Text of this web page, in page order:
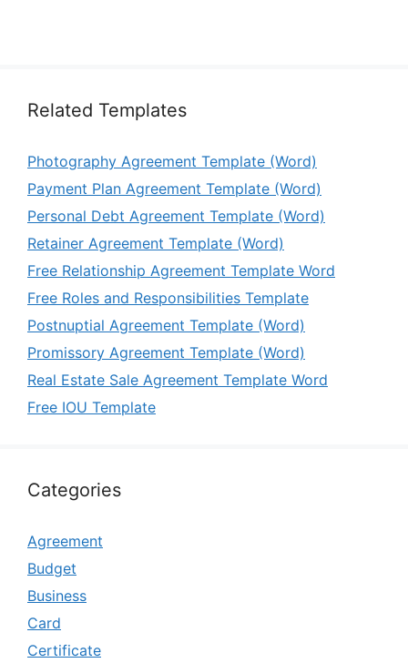
Related Templates
Photography Agreement Template (Word)
Payment Plan Agreement Template (Word)
Personal Debt Agreement Template (Word)
Retainer Agreement Template (Word)
Free Relationship Agreement Template Word
Free Roles and Responsibilities Template
Postnuptial Agreement Template (Word)
Promissory Agreement Template (Word)
Real Estate Sale Agreement Template Word
Free IOU Template
Categories
Agreement
Budget
Business
Card
Certificate